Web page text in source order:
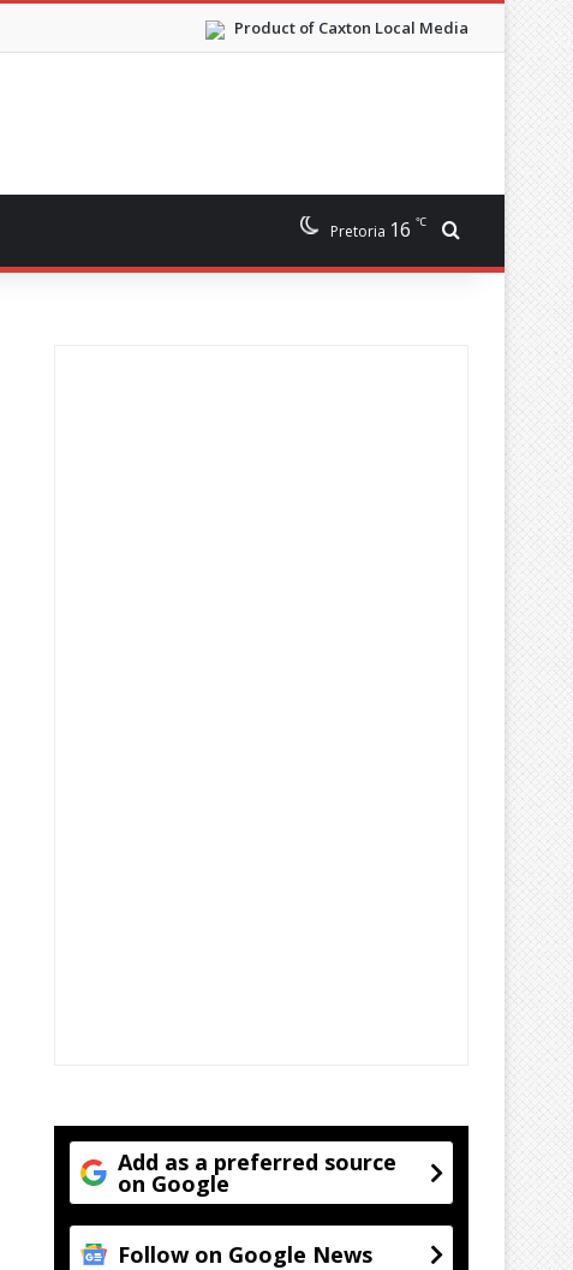
Product of Caxton Local Media
Pretoria 16 ℃ Search for
Add as a preferred source
on Google
Follow on Google News